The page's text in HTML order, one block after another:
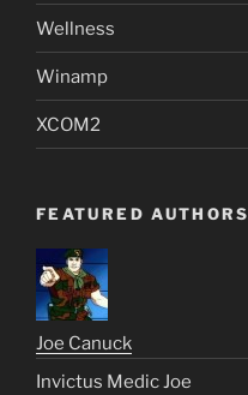
Wellness
Winamp
XCOM2
FEATURED AUTHORS
Joe Canuck
Invictus Medic Joe